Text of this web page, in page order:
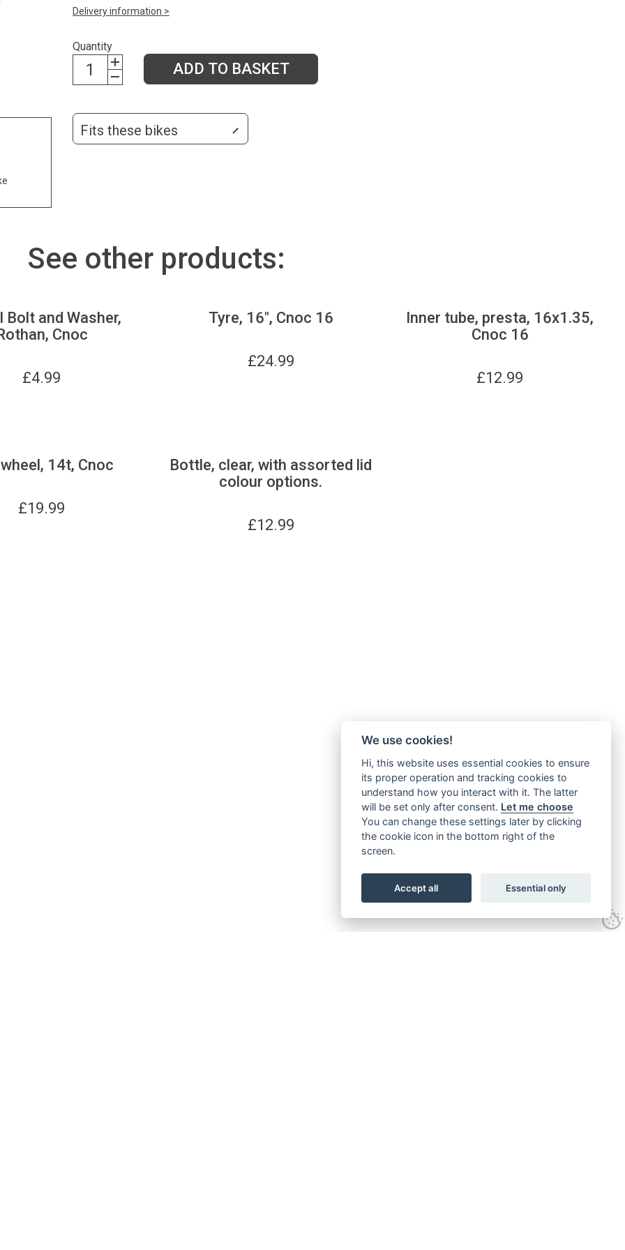
Delivery information >
Quantity
ADD TO BASKET
Fits these bikes
See other products:
Bolt and Washer,
Cnoc
£4.99
Tyre, 16", Cnoc 16
£24.99
Inner tube, presta, 16x1.35,
Cnoc 16
£12.99
14t, Cnoc
£19.99
Bottle, clear, with assorted lid
colour options.
£12.99
We use cookies!
Hi, this website uses essential cookies to ensure
its proper operation and tracking cookies to
understand how you interact with it. The latter
will be set only after consent. Let me choose
You can change these settings later by clicking
the cookie icon in the bottom right of the
screen.
Accept all Essential only